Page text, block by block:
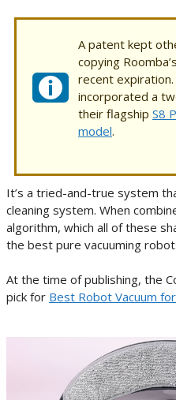
A patent kept
copying
recent
incorporated a
their flagship S8
model.
It’s a tried-and-true system
cleaning system. When
algorithm, which all of these
the best pure vacuuming
At the time of publishing, the
pick for Best Robot Vacuum